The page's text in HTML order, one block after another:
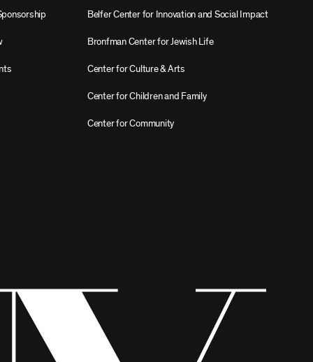
Belfer Center for Innovation and Social Impact
Bronfman Center for Jewish Life
Center for Culture & Arts
Center for Children and Family
Center for Community